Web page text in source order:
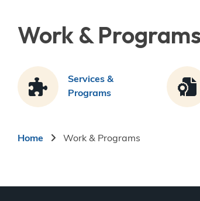
Work & Programs
Services &
Programs
Breadcrumb
Home Work & Programs